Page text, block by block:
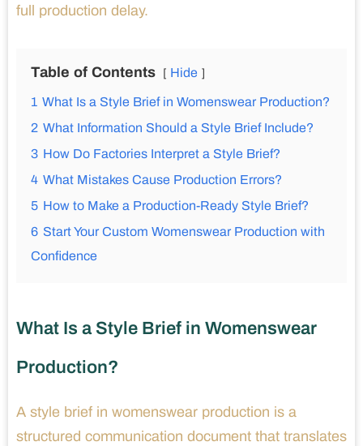
full production delay.
Table of Contents Hide
1 What Is a Style Brief in Womenswear Production?
2 What Information Should a Style Brief Include?
3 How Do Factories Interpret a Style Brief?
4 What Mistakes Cause Production Errors?
5 How to Make a Production-Ready Style Brief?
6 Start Your Custom Womenswear Production with
Confidence
What Is a Style Brief in Womenswear
Production?
A style brief in womenswear production is a
structured communication document that translates